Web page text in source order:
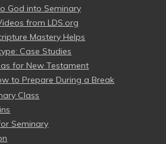
God into Seminary
from LDS.org
Mastery Helps
Case Studies
for New Testament
to Prepare During a Break
Class
Seminary